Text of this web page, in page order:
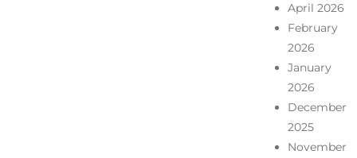
April 2026
February
2026
January
2026
December
2025
November